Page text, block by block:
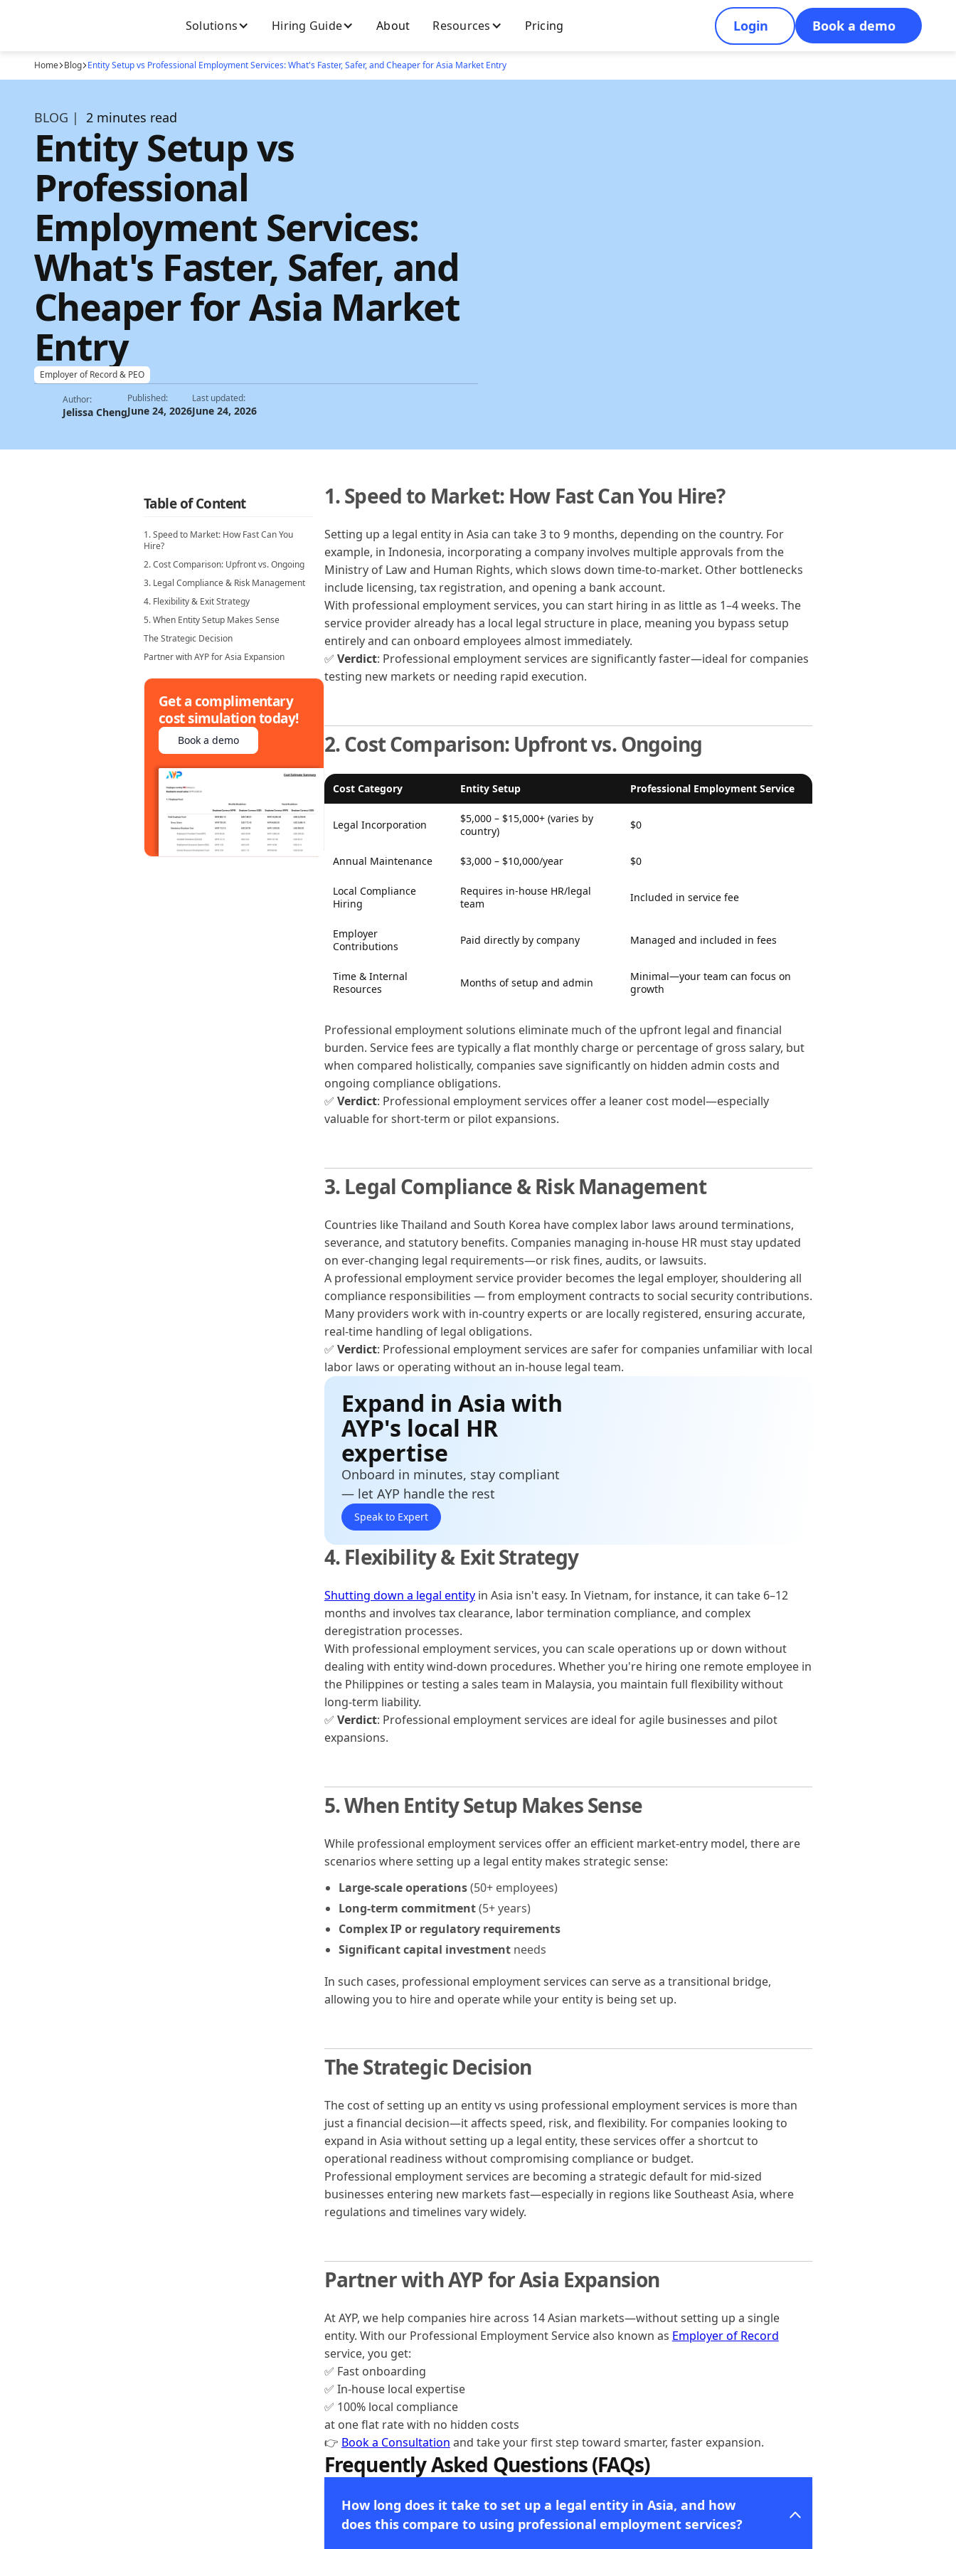
Solutions Hiring Guide About Resources Pricing Login Book a demo
Home Blog Entity Setup vs Professional Employment Services: What's Faster, Safer, and Cheaper for Asia Market Entry
BLOG | 2 minutes read
Entity Setup vs
Professional
Employment Services:
What's Faster, Safer, and
Cheaper for Asia Market
Entry
Employer of Record & PEO
Author:
Jelissa Cheng
Published:
June 24, 2026
Last updated:
June 24, 2026
Table of Content
1. Speed to Market: How Fast Can You
Hire?
2. Cost Comparison: Upfront vs. Ongoing
3. Legal Compliance & Risk Management
4. Flexibility & Exit Strategy
5. When Entity Setup Makes Sense
The Strategic Decision
Partner with AYP for Asia Expansion
Get a complimentary
cost simulation today!
Book a demo
1. Speed to Market: How Fast Can You Hire?
Setting up a legal entity in Asia can take 3 to 9 months, depending on the country. For
example, in Indonesia, incorporating a company involves multiple approvals from the
Ministry of Law and Human Rights, which slows down time-to-market. Other bottlenecks
include licensing, tax registration, and opening a bank account.
With professional employment services, you can start hiring in as little as 1–4 weeks. The
service provider already has a local legal structure in place, meaning you bypass setup
entirely and can onboard employees almost immediately.
✅ Verdict: Professional employment services are significantly faster—ideal for companies
testing new markets or needing rapid execution.
2. Cost Comparison: Upfront vs. Ongoing
Cost Category Entity Setup Professional Employment Service
Legal Incorporation
$5,000 – $15,000+ (varies by
country)
$0
Annual Maintenance $3,000 – $10,000/year $0
Local Compliance
Hiring
Requires in-house HR/legal
team
Included in service fee
Employer
Contributions
Paid directly by company Managed and included in fees
Time & Internal
Resources
Months of setup and admin
Minimal—your team can focus on
growth
Professional employment solutions eliminate much of the upfront legal and financial
burden. Service fees are typically a flat monthly charge or percentage of gross salary, but
when compared holistically, companies save significantly on hidden admin costs and
ongoing compliance obligations.
✅ Verdict: Professional employment services offer a leaner cost model—especially
valuable for short-term or pilot expansions.
3. Legal Compliance & Risk Management
Countries like Thailand and South Korea have complex labor laws around terminations,
severance, and statutory benefits. Companies managing in-house HR must stay updated
on ever-changing legal requirements—or risk fines, audits, or lawsuits.
A professional employment service provider becomes the legal employer, shouldering all
compliance responsibilities — from employment contracts to social security contributions.
Many providers work with in-country experts or are locally registered, ensuring accurate,
real-time handling of legal obligations.
✅ Verdict: Professional employment services are safer for companies unfamiliar with local
labor laws or operating without an in-house legal team.
Expand in Asia with
AYP's local HR
expertise
Onboard in minutes, stay compliant
— let AYP handle the rest
Speak to Expert
4. Flexibility & Exit Strategy
Shutting down a legal entityin Asia isn't easy. In Vietnam, for instance, it can take 6–12
months and involves tax clearance, labor termination compliance, and complex
deregistration processes.
With professional employment services, you can scale operations up or down without
dealing with entity wind-down procedures. Whether you're hiring one remote employee in
the Philippines or testing a sales team in Malaysia, you maintain full flexibility without
long-term liability.
✅ Verdict: Professional employment services are ideal for agile businesses and pilot
expansions.
5. When Entity Setup Makes Sense
While professional employment services offer an efficient market-entry model, there are
scenarios where setting up a legal entity makes strategic sense:
Large-scale operations(50+ employees)
Long-term commitment(5+ years)
Complex IP or regulatory requirements
Significant capital investmentneeds
In such cases, professional employment services can serve as a transitional bridge,
allowing you to hire and operate while your entity is being set up.
The Strategic Decision
The cost of setting up an entity vs using professional employment services is more than
just a financial decision—it affects speed, risk, and flexibility. For companies looking to
expand in Asia without setting up a legal entity, these services offer a shortcut to
operational readiness without compromising compliance or budget.
Professional employment services are becoming a strategic default for mid-sized
businesses entering new markets fast—especially in regions like Southeast Asia, where
regulations and timelines vary widely.
Partner with AYP for Asia Expansion
At AYP, we help companies hire across 14 Asian markets—without setting up a single
entity. With our Professional Employment Service also known as Employer of Record
service, you get:
✅ Fast onboarding
✅ In-house local expertise
✅ 100% local compliance
at one flat rate with no hidden costs
👉 Book a Consultation and take your first step toward smarter, faster expansion.
Frequently Asked Questions (FAQs)
How long does it take to set up a legal entity in Asia, and how
does this compare to using professional employment services?